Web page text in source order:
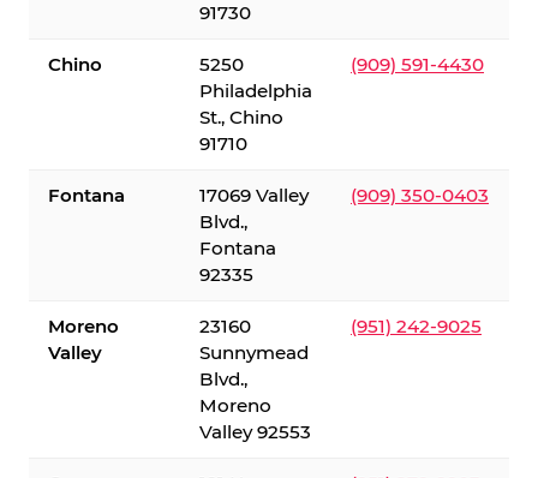
91730
Chino
5250
Philadelphia
St., Chino
91710
(909) 591-4430
Fontana
17069 Valley
Blvd.,
Fontana
92335
(909) 350-0403
Moreno
Valley
23160
Sunnymead
Blvd.,
Moreno
Valley 92553
(951) 242-9025